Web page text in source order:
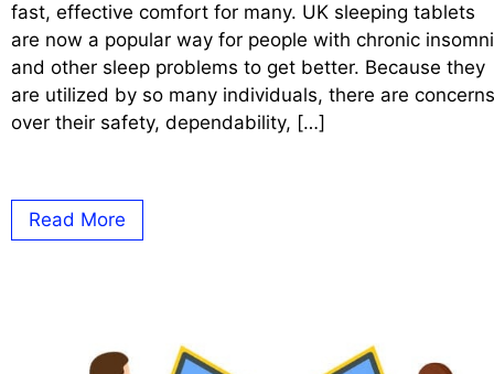
fast, effective comfort for many. UK sleeping tablets
are now a popular way for people with chronic
and other sleep problems to get better. Because they
are utilized by so many individuals, there are concerns
over their safety, dependability, […]
Read More